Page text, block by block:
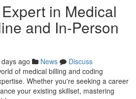
in Medical
and In-Person
ago News
Discuss
of medical billing and coding
Whether you're seeking a career
your existing skillset, mastering